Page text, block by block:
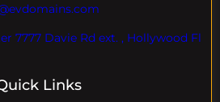
7777 Davie Rd ext. , Hollywood Fl
Links